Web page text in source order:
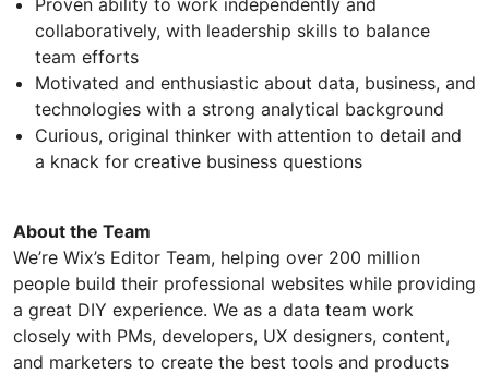
collaboratively, with leadership skills to balance
team efforts
Motivated and enthusiastic about data, business, and
technologies with a strong analytical background
Curious, original thinker with attention to detail and
a knack for creative business questions
About the Team
We’re Wix’s Editor Team, helping over 200 million
people build their professional websites while providing
a great DIY experience. We as a data team work
closely with PMs, developers, UX designers, content,
and marketers to create the best tools and products